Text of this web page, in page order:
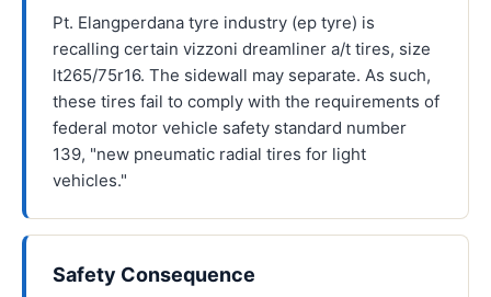
Pt. Elangperdana tyre industry (ep tyre) is
recalling certain vizzoni dreamliner a/t tires, size
lt265/75r16. The sidewall may separate. As such,
these tires fail to comply with the requirements of
federal motor vehicle safety standard number
139, "new pneumatic radial tires for light
vehicles."
Safety Consequence